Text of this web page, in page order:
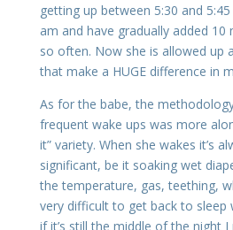
getting up between 5:30 and
am and have gradually added
so often. Now she is allowed up
that make a HUGE difference in
As for the babe, the
frequent wake ups was more
it” variety. When she wakes it’s
significant, be it soaking wet
the temperature, gas, teething,
very difficult to get back to
if it’s still the middle of the night